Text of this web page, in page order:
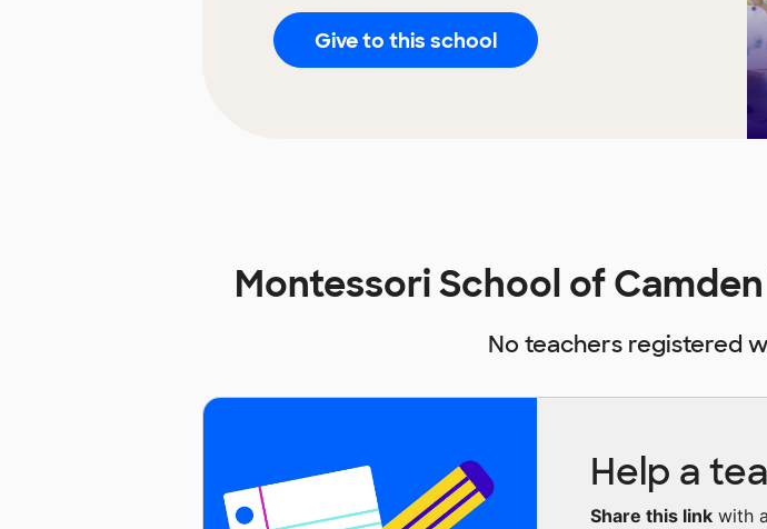
Give to this school
Montessori School of
No teachers registered
Help a
Share this link with